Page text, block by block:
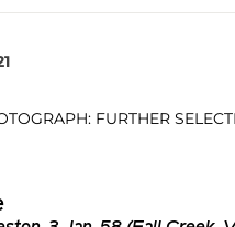
FURTHER